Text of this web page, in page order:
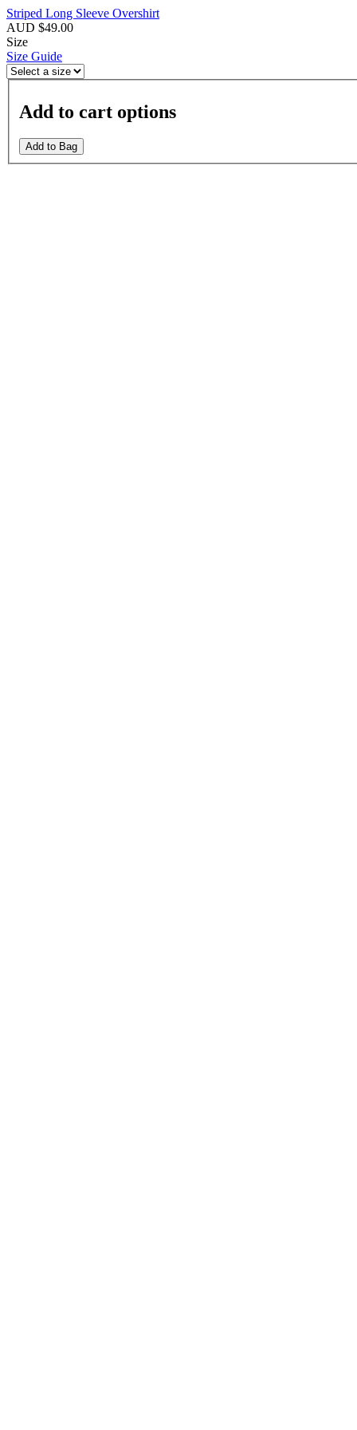
Striped Long Sleeve Overshirt
AUD $49.00
Size
Size Guide
Add to cart options
Add to Bag